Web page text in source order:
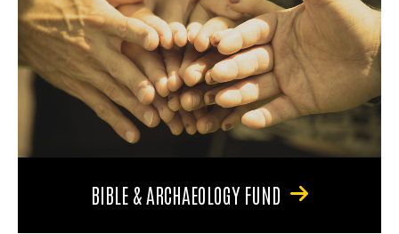
BIBLE & ARCHAEOLOGY FUND